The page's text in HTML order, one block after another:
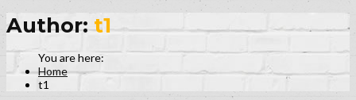
Author:t1
Home
t1